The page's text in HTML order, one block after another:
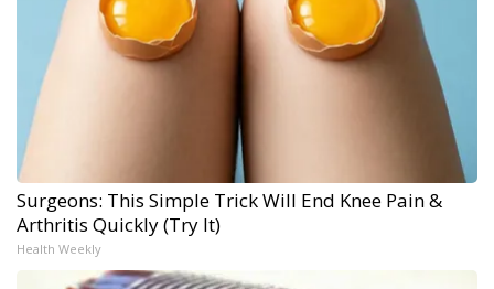
Surgeons: This Simple Trick Will End Knee Pain &
Arthritis Quickly (Try It)
Health Weekly